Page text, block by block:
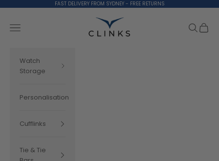
FAST DELIVERY FROM SYDNEY - FREE RETURNS
Clinks.com
Navigation menu
Search
Cart
Watch
Storage
Personalisation
Cufflinks
Tie & Tie